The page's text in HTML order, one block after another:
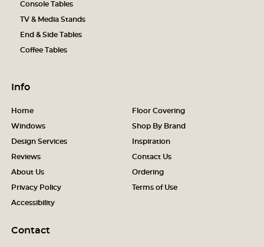
Console Tables
TV & Media Stands
End & Side Tables
Coffee Tables
Info
Home Floor Covering
Windows Shop By Brand
Design Services Inspiration
Reviews Contact Us
About Us Ordering
Privacy Policy Terms of Use
Accessibility
Contact